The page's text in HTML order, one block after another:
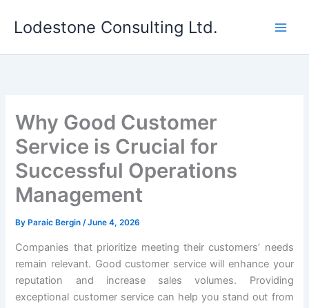
Lodestone Consulting Ltd.
Why Good Customer
Service is Crucial for
Successful Operations
Management
By Paraic Bergin/June 4, 2026
Companies that prioritize meeting their customers’ needs
remain relevant. Good customer service will enhance your
reputation and increase sales volumes. Providing
exceptional customer service can help you stand out from